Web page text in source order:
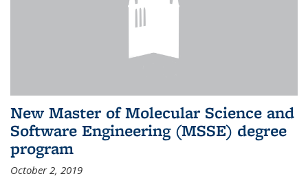
New Master of Molecular Science and
Software Engineering (MSSE) degree
program
October 2, 2019